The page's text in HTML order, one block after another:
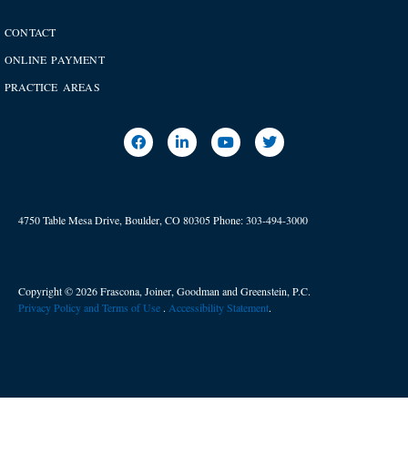
CONTACT
ONLINE PAYMENT
PRACTICE AREAS
4750 Table Mesa Drive, Boulder, CO 80305Phone:303-494-3000
Copyright © 2026 Frascona, Joiner, Goodman and Greenstein, P.C.
Privacy Policy and Terms of Use . ​ Accessibility Statement.